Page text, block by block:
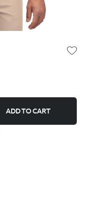
ADD TO CART